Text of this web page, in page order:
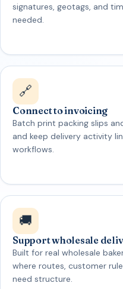
signatures, geotags, and
needed.
🔗
Connect to invoicing
Batch print packing slips
and keep delivery activity
workflows.
🚚
Support wholesale
Built for real wholesale
where routes, customer
need structure.